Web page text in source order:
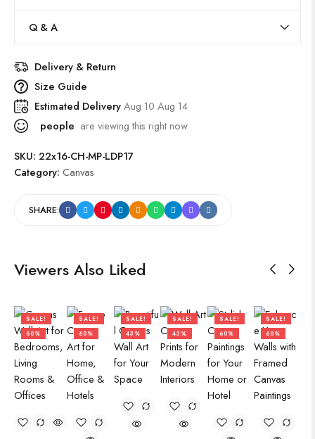
Q & A
Delivery & Return
Size Guide
Estimated DeliveryAug 10 Aug 14
people are viewing this right now
SKU: 22x16-CH-MP-LDP17
Category: Canvas
SHARE:
Viewers Also Liked
SALE!
60%
SALE!
60%
SALE!
43%
SALE!
43%
SALE!
60%
SALE!
60%